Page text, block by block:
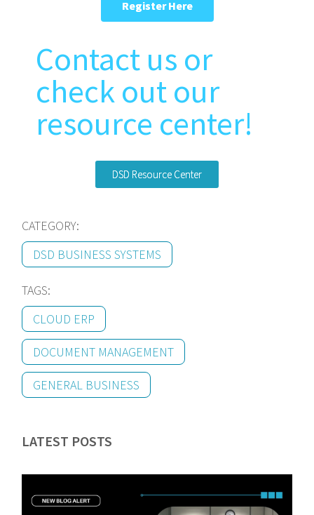
Register Here
Contact us or
check out our
resource center!
DSD Resource Center
CATEGORY:
DSD BUSINESS SYSTEMS
TAGS:
CLOUD ERP
DOCUMENT MANAGEMENT
GENERAL BUSINESS
LATEST POSTS